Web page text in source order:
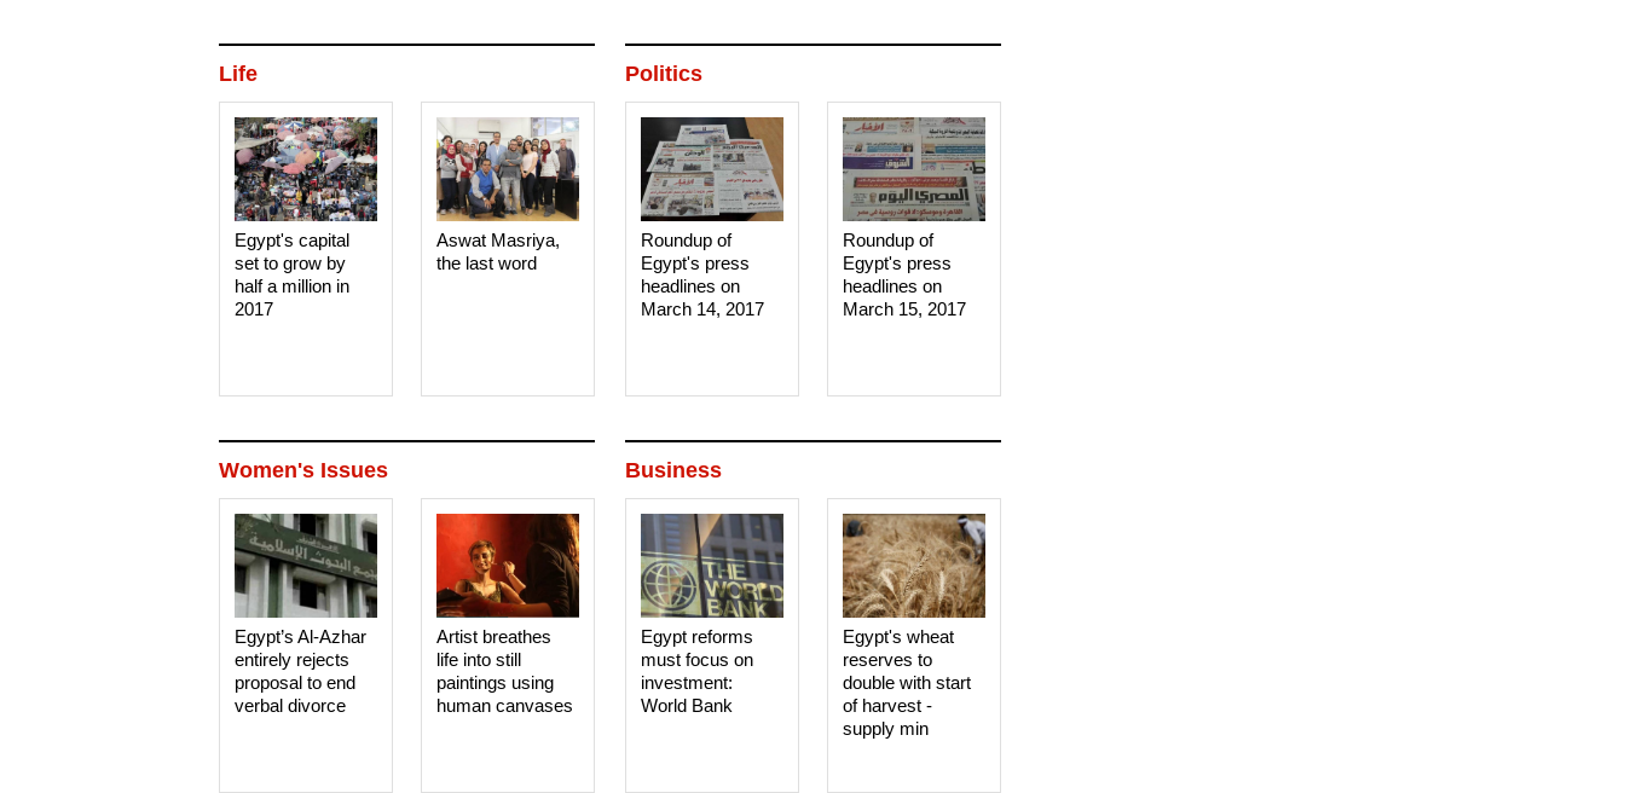
Politics
Roundup of
Egypt's press
headlines on
March 15, 2017‎
Roundup of
Egypt's press
headlines on
March 14, 2017‎
Life
Aswat Masriya,
the last word
Egypt's capital
set to grow by
half a million in
2017
Business
Egypt's wheat
reserves to
double with start
of harvest -
supply min
Egypt reforms
must focus on
investment:
World Bank
Women's Issues
Artist breathes
life into still
paintings using
human canvases
Egypt’s Al-Azhar
entirely rejects
proposal to end
verbal divorce